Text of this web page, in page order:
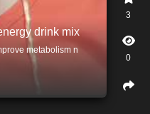
drink mix
metabolism n
3
0